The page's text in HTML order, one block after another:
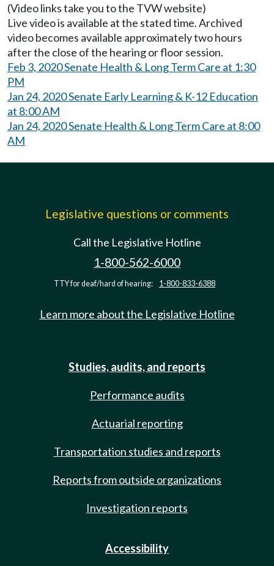
(Video links take you to the TVW website)
Live video is available at the stated time. Archived
video becomes available approximately two hours
after the close of the hearing or floor session.
Feb 3, 2020 Senate Health & Long Term Care at 1:30
PM
Jan 24, 2020 Senate Early Learning & K-12 Education
at 8:00 AM
Jan 24, 2020 Senate Health & Long Term Care at 8:00
AM
Legislative questions or comments
Call the Legislative Hotline
1-800-562-6000
TTY for deaf/hard of hearing: 1-800-833-6388
Learn more about the Legislative Hotline
Studies, audits, and reports
Performance audits
Actuarial reporting
Transportation studies and reports
Reports from outside organizations
Investigation reports
Accessibility